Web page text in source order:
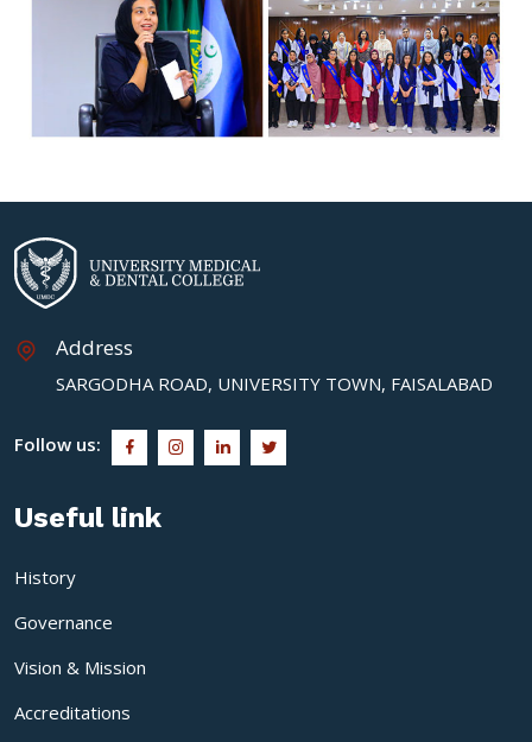
Address
SARGODHA ROAD, UNIVERSITY TOWN, FAISALABAD
Follow us:
Useful link
History
Governance
Vision & Mission
Accreditations